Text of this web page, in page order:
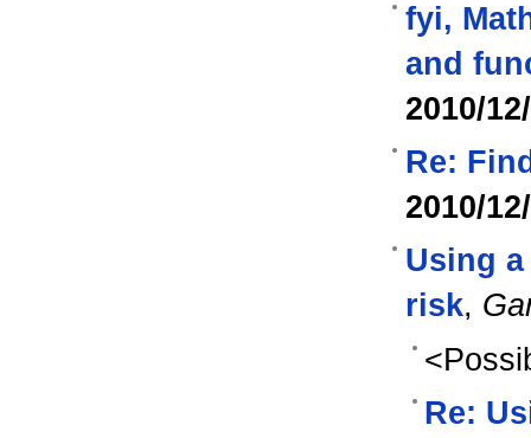
fyi,
and
2010/
Re:
2010/
Using
risk,
Re: